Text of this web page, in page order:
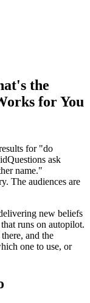
the
for You
for "do
ask
name."
The audiences are
new beliefs
runs on autopilot.
and the
one to use, or